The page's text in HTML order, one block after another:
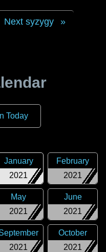
Next syzygy
Today
2021
January
2021
February
2021
May
2021
June
2021
2021
October